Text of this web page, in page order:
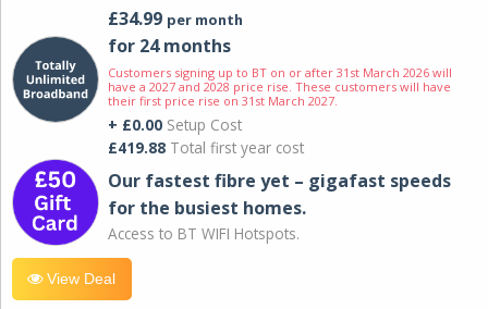
£34.99 per month
for 24 months
Customers signing up to BT on or after 31st March 2026 will
have a 2027 and 2028 price rise. These customers will have
their first price rise on 31st March 2027.
+ £0.00 Setup Cost
£419.88 Total first year cost
Our fastest fibre yet – gigafast speeds
for the busiest homes.
Access to BT WIFI Hotspots.
View Deal